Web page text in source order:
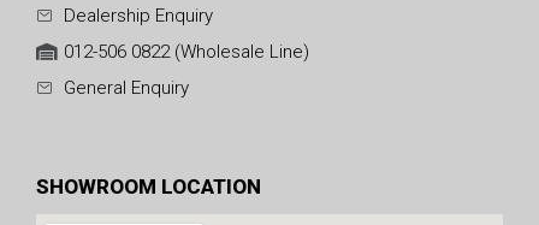
Dealership Enquiry
012-506 0822 (Wholesale Line)
General Enquiry
SHOWROOM LOCATION